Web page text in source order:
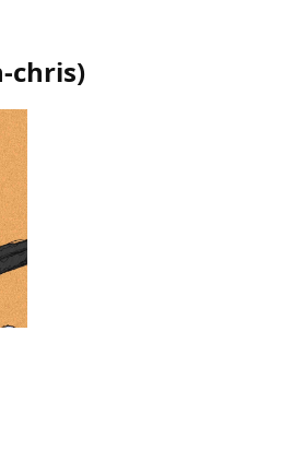
chris)